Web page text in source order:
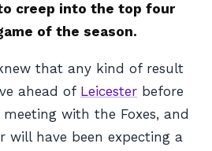
creep into the top four
of the season.
that any kind of result
ahead of Leicester before
with the Foxes, and
will have been expecting a